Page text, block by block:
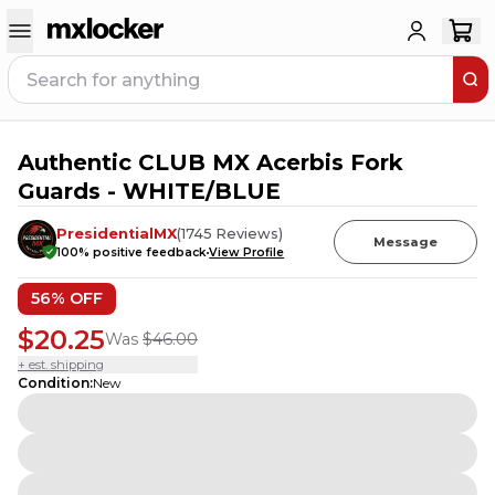
4 PEOPLE HAVETHIS IN THEIR CART
Authentic CLUB MX Acerbis Fork
Guards - WHITE/BLUE
PresidentialMX(1745 Reviews)
100% positive feedbackView Profile
Message
56% OFF
$20.25Was $46.00
+ est. shipping
Condition:New